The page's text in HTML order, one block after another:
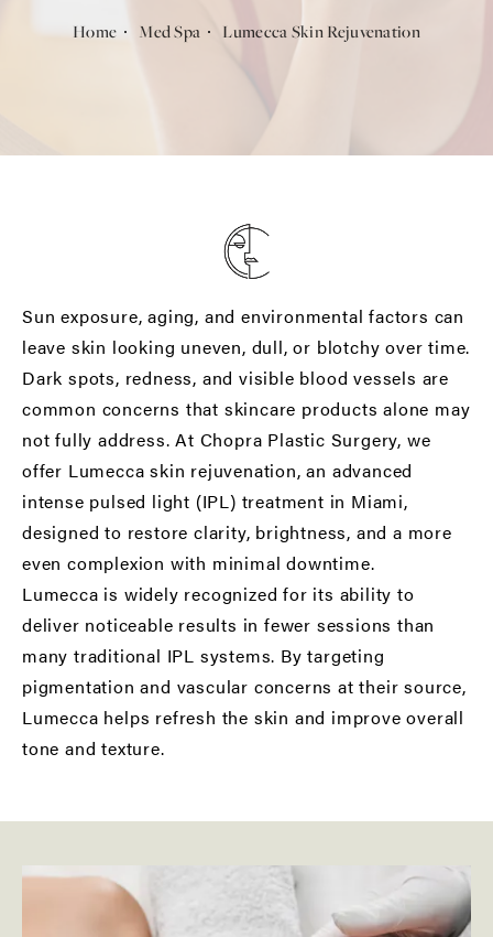
Home Med Spa Lumecca Skin Rejuvenation
Sun exposure, aging, and environmental factors can
leave skin looking uneven, dull, or blotchy over time.
Dark spots, redness, and visible blood vessels are
common concerns that skincare products alone may
not fully address. At Chopra Plastic Surgery, we
offer Lumecca skin rejuvenation, an advanced
intense pulsed light (IPL) treatment in Miami,
designed to restore clarity, brightness, and a more
even complexion with minimal downtime.
Lumecca is widely recognized for its ability to
deliver noticeable results in fewer sessions than
many traditional IPL systems. By targeting
pigmentation and vascular concerns at their source,
Lumecca helps refresh the skin and improve overall
tone and texture.